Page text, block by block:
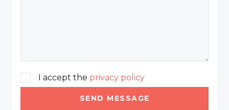
I accept the privacy policy
SEND MESSAGE